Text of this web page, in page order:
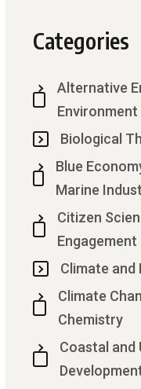
Categories
Alternative
Environment
Biological
Blue
Marine
Citizen
Engagement
Climate and
Climate
Chemistry
Coastal and